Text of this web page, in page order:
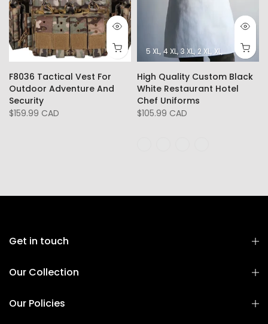
F8036 Tactical Vest For
Outdoor Adventure And
Security
$159.99 CAD
5 XL 4 XL 3 XL 2 XL XL L M
High Quality Custom Black
White Restaurant Hotel
Chef Uniforms
$105.99 CAD
Get in touch
Our Collection
Our Policies